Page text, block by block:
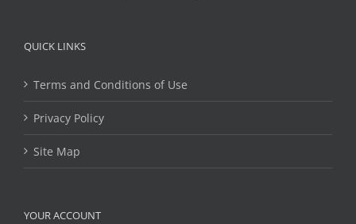
QUICK LINKS
Terms and Conditions of Use
Privacy Policy
Site Map
YOUR ACCOUNT